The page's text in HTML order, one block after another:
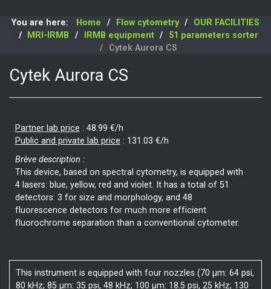
You are here: Home Flow cytometry
OUR FACILITIES
MRI-IRMB
IRMB equipment
51 parameters sorter
Cytek Aurora CS
Cytek Aurora CS
Partner lab price : 48.99 €/h
Public and private lab price : 131.03 €/h
Brève description :
This device, based on spectral cytometry, is equipped with
4 lasers: blue, yellow, red and violet. It has a total of 51
detectors: 3 for size and morphology, and 48
fluorescence detectors for much more efficient
fluorochrome separation than a conventional cytometer.
This instrument is equipped with four nozzles (70 µm: 64 psi,
80 kHz; 85 µm: 35 psi, 48 kHz; 100 µm: 18.5 psi, 25 kHz; 130